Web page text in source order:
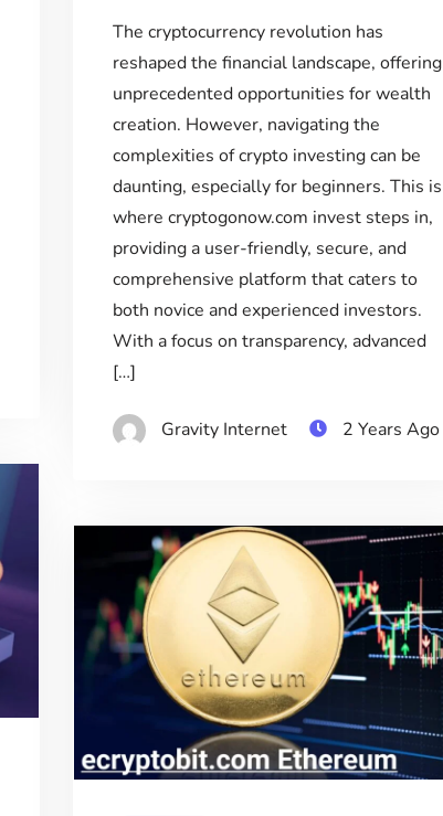
The cryptocurrency revolution has
reshaped the financial landscape, offering
unprecedented opportunities for wealth
creation. However, navigating the
complexities of crypto investing can be
daunting, especially for beginners. This is
where cryptogonow.com invest steps in,
providing a user-friendly, secure, and
comprehensive platform that caters to
both novice and experienced investors.
With a focus on transparency, advanced
[…]
Gravity Internet 2 Years Ago